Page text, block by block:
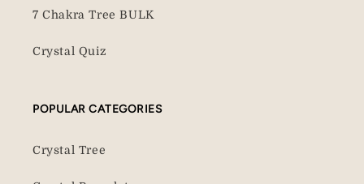
7 Chakra Tree BULK
Crystal Quiz
POPULAR CATEGORIES
Crystal Tree